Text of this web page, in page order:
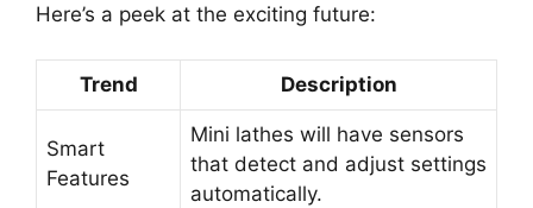
Here’s a peek at the exciting future:
Trend Description
Smart
Features
Mini lathes will have sensors
that detect and adjust settings
automatically.